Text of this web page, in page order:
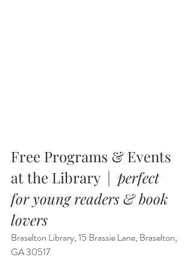
Free Programs & Events
at the Library  | perfect
for young readers & book
lovers
Braselton Library, 15 Brassie Lane, Braselton,
GA 30517